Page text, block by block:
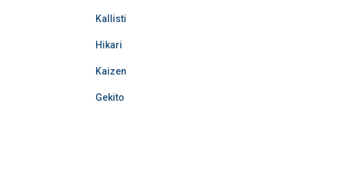
Kallisti
Hikari
Kaizen
Gekito